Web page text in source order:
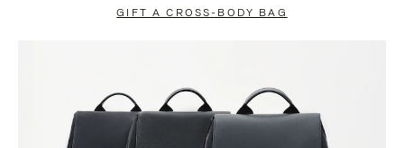
GIFT A CROSS-BODY BAG